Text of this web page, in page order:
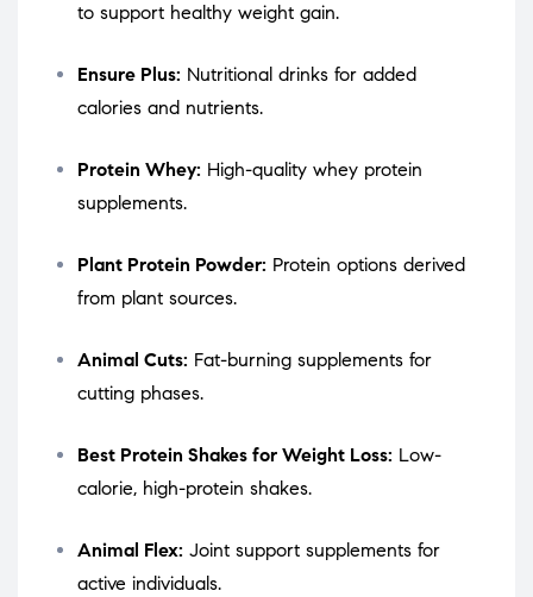
to support healthy weight gain.
Ensure Plus: Nutritional drinks for added
calories and nutrients.
Protein Whey: High-quality whey protein
supplements.
Plant Protein Powder: Protein options derived
from plant sources.
Animal Cuts: Fat-burning supplements for
cutting phases.
Best Protein Shakes for Weight Loss: Low-
calorie, high-protein shakes.
Animal Flex: Joint support supplements for
active individuals.